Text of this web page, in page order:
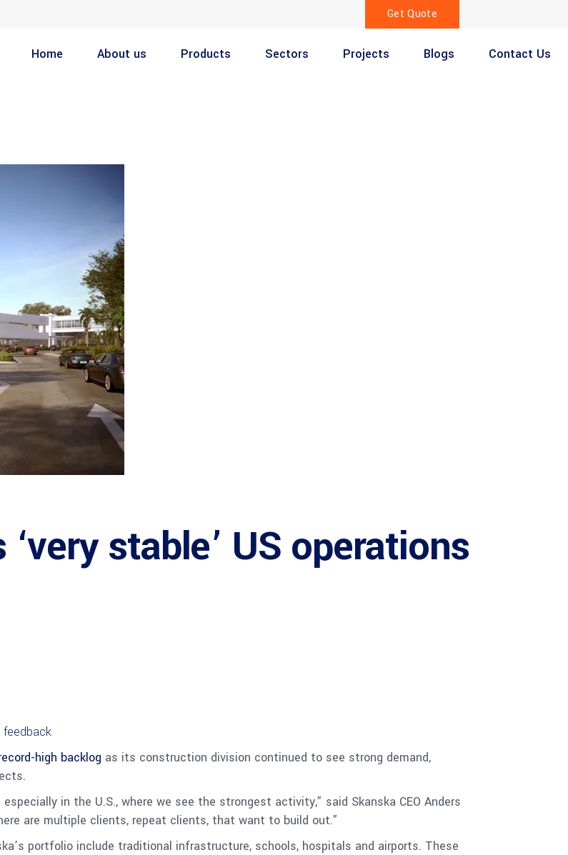
Get Quote
Home About us Products Sectors Projects Blogs Contact Us
stable’ US operations
feedback.
high backlog as its construction division continued to see strong demand,
in the U.S., where we see the strongest activity,” said Skanska CEO Anders
are multiple clients, repeat clients, that want to build out.”
portfolio include traditional infrastructure, schools, hospitals and airports. These